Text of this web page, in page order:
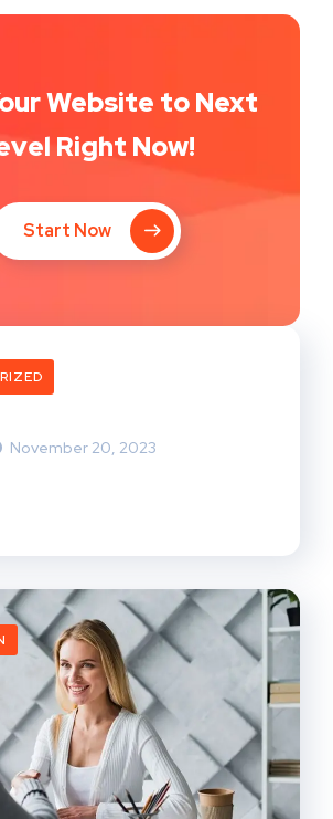
Website to Next
Right Now!
Start Now
November 20, 2023